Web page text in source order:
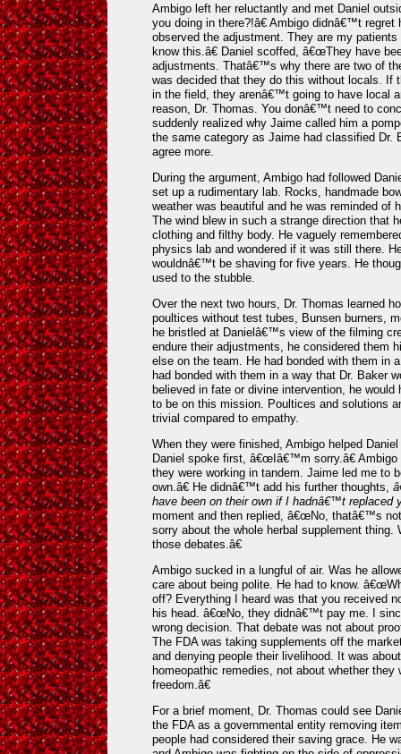
Ambigo left her reluctantly and met Daniel
you doing in there?!â€ Ambigo didnâ€™t
observed the adjustment. They are my
know this.â€ Daniel scoffed, â€œThey have
adjustments. Thatâ€™s why there are two of
was decided that they do this without locals. If
in the field, they arenâ€™t going to have local
reason, Dr. Thomas. You donâ€™t need to
suddenly realized why Jaime called him a
the same category as Jaime had classified Dr.
agree more.
During the argument, Ambigo had followed
set up a rudimentary lab. Rocks, handmade
weather was beautiful and he was reminded of
The wind blew in such a strange direction that
clothing and filthy body. He vaguely
physics lab and wondered if it was still there.
wouldnâ€™t be shaving for five years. He
used to the stubble.
Over the next two hours, Dr. Thomas learned
poultices without test tubes, Bunsen burners,
he bristled at Danielâ€™s view of the filming
endure their adjustments, he considered them
else on the team. He had bonded with them in
had bonded with them in a way that Dr. Baker
believed in fate or divine intervention, he
to be on this mission. Poultices and solutions
trivial compared to empathy.
When they were finished, Ambigo helped
Daniel spoke first, â€œIâ€™m sorry.â€
they were working in tandem. Jaime led me to
own.â€ He didnâ€™t add his further thoughts,
have been on their own if I hadnâ€™t replaced
moment and then replied, â€œNo, thatâ€™s
sorry about the whole herbal supplement thing.
those debates.â€
Ambigo sucked in a lungful of air. Was he
care about being polite. He had to know.
off? Everything I heard was that you received
his head. â€œNo, they didnâ€™t pay me. I
wrong decision. That debate was not about
The FDA was taking supplements off the
and denying people their livelihood. It was
homeopathic remedies, not about whether
freedom.â€
For a brief moment, Dr. Thomas could see
the FDA as a governmental entity removing
people had considered their saving grace. He